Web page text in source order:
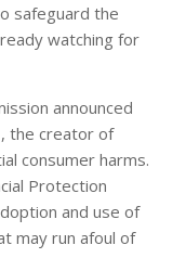
safeguard the
watching for
announced
the creator of
consumer harms.
Protection
and use of
may run afoul of